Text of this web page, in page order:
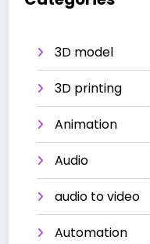
3D model
3D printing
Animation
Audio
audio to video
Automation